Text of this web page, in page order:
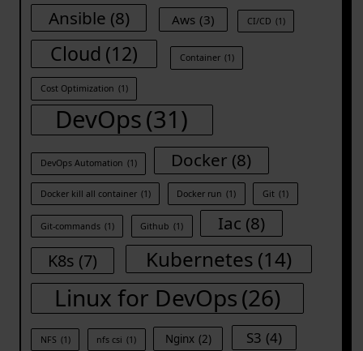
Ansible (8) Aws (3) CI/CD (1)
Cloud (12) Container (1)
Cost Optimization (1)
DevOps(31)
DevOps Automation (1) Docker (8)
Docker kill all container (1) Docker run (1) Git (1)
Git-commands (1) Github (1) Iac (8)
K8s (7) Kubernetes (14)
Linux for DevOps(26)
NFS (1) nfs csi (1) Nginx (2) S3 (4)